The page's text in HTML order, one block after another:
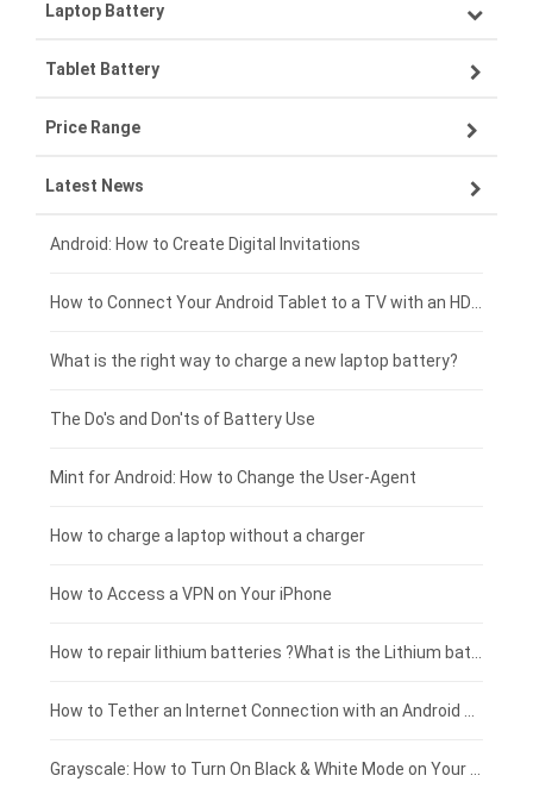
Samsung smartphone-battery
VIVO smartphone-battery
ZTE smartphone-battery
OPPO smartphone-battery
Xiaomi smartphone-battery
Coolpad smartphone-battery
Motorola smartphone-battery
Huawei smartphone-battery
Laptop Battery
Lenovo laptop-battery
Asus laptop-battery
HP laptop-battery
Dell laptop-battery
Acer laptop-battery
Clevo laptop-battery
Rtdpart laptop-battery
Fujitsu laptop-battery
Tablet Battery
Lenovo tablet-battery
Samsung tablet-battery
Asus tablet-battery
Huawei tablet-battery
Acer tablet-battery
Amazon Kindle tablet-battery
HP tablet-battery
Xiaomi tablet-battery
Price Range
£300 - £275
£275 - £250
£250 - £225
£225 - £200
£200 - £175
£175 - £150
£150 - £125
£125 - £100
£100 - £75
£75 - £50
£50 - £25
Latest News
Android: How to Create Digital Invitations
What is the right way to charge a new laptop battery?
The Do's and Don'ts of Battery Use
Mint for Android: How to Change the User-Agent
How to charge a laptop without a charger
How to Access a VPN on Your iPhone